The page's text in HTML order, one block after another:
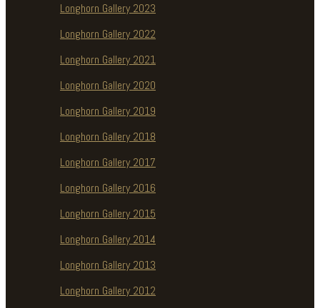
Longhorn Gallery 2023
Longhorn Gallery 2022
Longhorn Gallery 2021
Longhorn Gallery 2020
Longhorn Gallery 2019
Longhorn Gallery 2018
Longhorn Gallery 2017
Longhorn Gallery 2016
Longhorn Gallery 2015
Longhorn Gallery 2014
Longhorn Gallery 2013
Longhorn Gallery 2012